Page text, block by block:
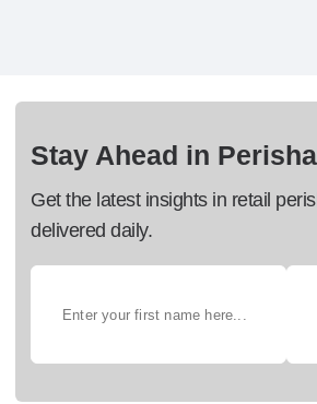
Stay Ahead in
Get the latest insights in retail
delivered daily.